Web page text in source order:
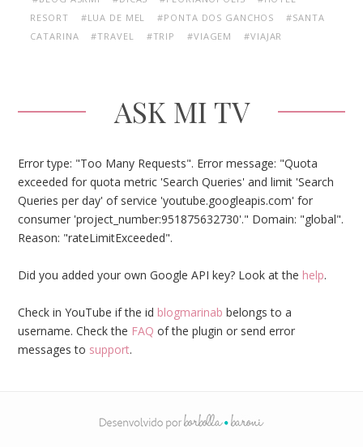
RESORT
#LUA DE MEL #PONTA DOS GANCHOS
#SANTA
CATARINA
#TRAVEL #TRIP #VIAGEM #VIAJAR
ASK MI TV
Error type: "Too Many Requests". Error message: "Quota
exceeded for quota metric 'Search Queries' and limit 'Search
Queries per day' of service 'youtube.googleapis.com' for
consumer 'project_number:951875632730'." Domain: "global".
Reason: "rateLimitExceeded".
Did you added your own Google API key? Look at the help.
Check in YouTube if the id blogmarinab belongs to a
username. Check the FAQ of the plugin or send error
messages to support.